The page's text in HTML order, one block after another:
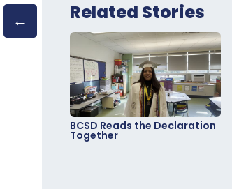
Related Stories
BCSD Reads the Declaration
Together